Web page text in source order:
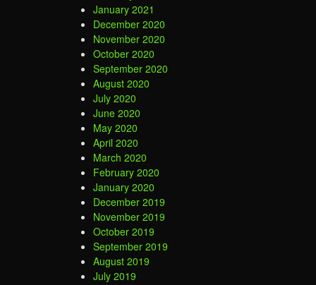
January 2021
December 2020
November 2020
October 2020
September 2020
August 2020
July 2020
June 2020
May 2020
April 2020
March 2020
February 2020
January 2020
December 2019
November 2019
October 2019
September 2019
August 2019
July 2019